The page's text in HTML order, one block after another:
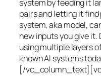
system by feeding it
pairs and letting it
system, aka model,
new inputs you give it.
using multiple layers
known AI systems
[/